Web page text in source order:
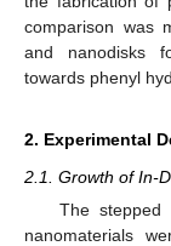
comparison was
and nanodisks
towards phenyl
2. Experimental
2.1. Growth of In-
The stepped
nanomaterials